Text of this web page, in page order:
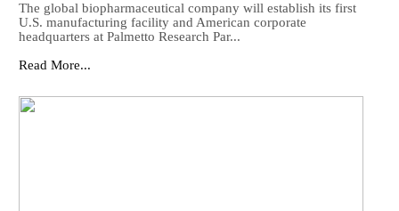
The global biopharmaceutical company will establish its first
U.S. manufacturing facility and American corporate
headquarters at Palmetto Research Par...
Read More...